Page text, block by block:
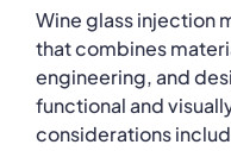
Wine glass injection
that combines
engineering, and
functional and
considerations